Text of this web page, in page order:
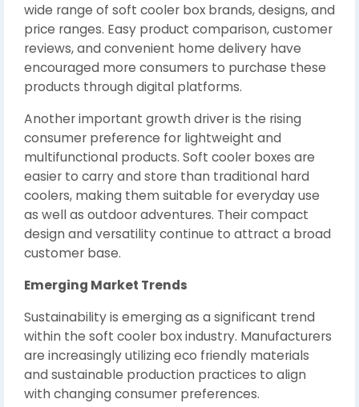
wide range of soft cooler box brands, designs, and
price ranges. Easy product comparison, customer
reviews, and convenient home delivery have
encouraged more consumers to purchase these
products through digital platforms.
Another important growth driver is the rising
consumer preference for lightweight and
multifunctional products. Soft cooler boxes are
easier to carry and store than traditional hard
coolers, making them suitable for everyday use
as well as outdoor adventures. Their compact
design and versatility continue to attract a broad
customer base.
Emerging Market Trends
Sustainability is emerging as a significant trend
within the soft cooler box industry. Manufacturers
are increasingly utilizing eco friendly materials
and sustainable production practices to align
with changing consumer preferences.